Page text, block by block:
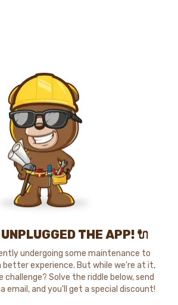
THE APP! 🔌
undergoing some maintenance to
better experience. But while we're at it,
challenge? Solve the riddle below, send
email, and you'll get a special discount!